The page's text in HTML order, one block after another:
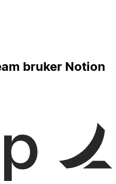
bruker Notion